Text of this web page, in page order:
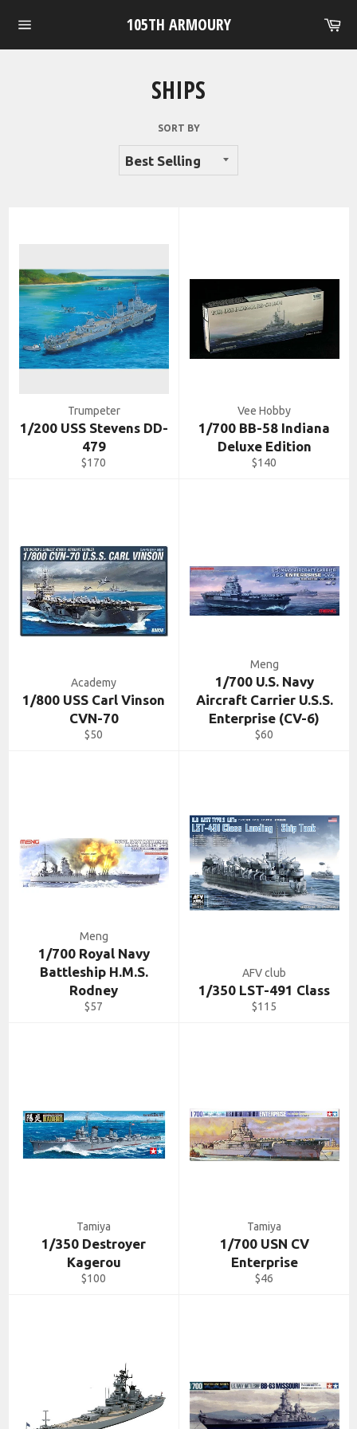
navigation
105TH ARMOURY
SHIPS
SORT BY
Trumpeter
1/200 USS Stevens DD-
479
Regular
$170
Vee Hobby
1/700 BB-58 Indiana
Deluxe Edition
Regular
$140
Academy
1/800 USS Carl Vinson
CVN-70
Regular
$50
Meng
1/700 U.S. Navy
Aircraft Carrier U.S.S.
Enterprise (CV-6)
Regular
$60
Meng
1/700 Royal Navy
Battleship H.M.S.
Rodney
Regular
$57
AFV club
1/350 LST-491 Class
Regular
$115
Tamiya
1/350 Destroyer
Kagerou
Regular
$100
Tamiya
1/700 USN CV
Enterprise
Regular
$46